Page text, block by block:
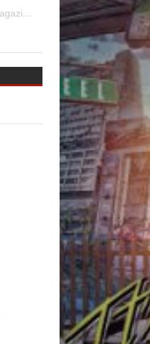
A post shared by International Music Magazine (@internationalmusicmagazine)